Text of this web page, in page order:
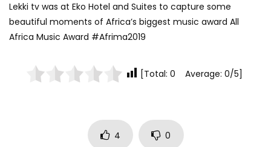
Lekki tv was at Eko Hotel and Suites to capture some
beautiful moments of Africa’s biggest music award All
Africa Music Award #Afrima2019
[Total: 0 Average: 0/5]
4 0